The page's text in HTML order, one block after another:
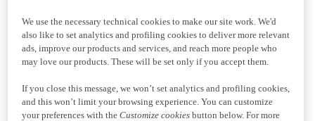
We use the necessary technical cookies to make our site work. We'd
also like to set analytics and profiling cookies to deliver more relevant
ads, improve our products and services, and reach more people who
may love our products. These will be set only if you accept them.
If you close this message, we won’t set analytics and profiling cookies,
and this won’t limit your browsing experience. You can customize
your preferences with the Customize cookiesbutton below. For more